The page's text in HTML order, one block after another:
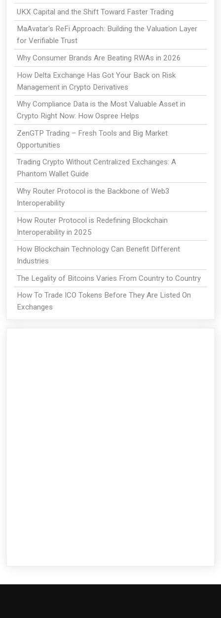
UKX Capital and the Shift Toward Faster Trading
MaAvatar's ReFi Approach: Building the Valuation Layer
for Verifiable Trust
Why Consumer Brands Are Beating RWAs in 2026
How Delta Exchange Has Got Your Back on Risk
Management in Crypto Derivatives
Why Compliance Data is the Most Valuable Asset in
Crypto Right Now: How Ospree Helps
ZenGTP Trading – Fresh Tools and Big Market
Opportunities
Trading Crypto Without Centralized Exchanges: A
Phantom Wallet Guide
Why Router Protocol is the Backbone of Web3
Interoperability
How Router Protocol is Redefining Blockchain
Interoperability in 2025
How Blockchain Technology Can Benefit Different
Industries
The Legality of Bitcoins Varies From Country to Country
How To Trade ICO Tokens Before They Are Listed On
Exchanges